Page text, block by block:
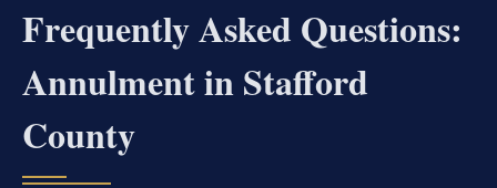
Frequently Asked Questions:
Annulment in Stafford
County